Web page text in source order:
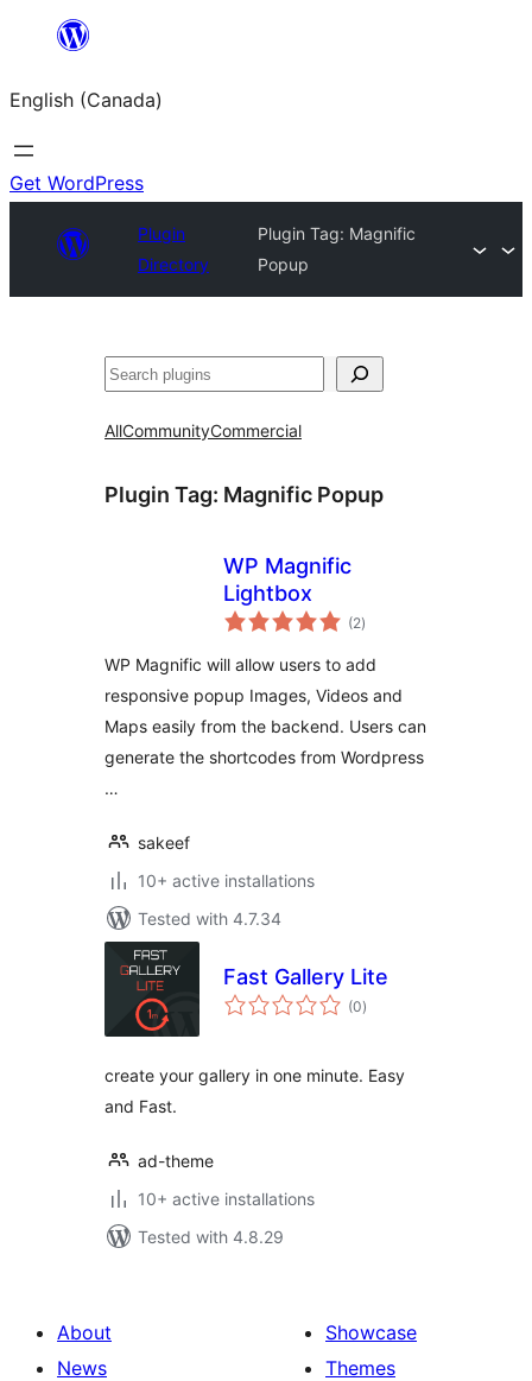
content
English (Canada)
Get WordPress
Plugin
Directory
Plugin Tag: Magnific
Popup
Search
AllCommunityCommercial
Plugin Tag: Magnific Popup
WP Magnific
Lightbox
(2total
ratings
)
WP Magnific will allow users to add
responsive popup Images, Videos and
Maps easily from the backend. Users can
generate the shortcodes from Wordpress
…
sakeef
10+ active installations
Tested with 4.7.34
Fast Gallery Lite
(0total
ratings
)
create your gallery in one minute. Easy
and Fast.
ad-theme
10+ active installations
Tested with 4.8.29
About
News
Showcase
Themes